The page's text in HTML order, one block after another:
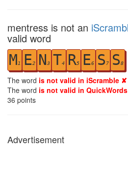
mentress is not an
valid word
M1 E2 N3 T4 R5 E6 S 7 S8
The word is not valid in iScramble ✘
The word is not valid in
36 points
Advertisement